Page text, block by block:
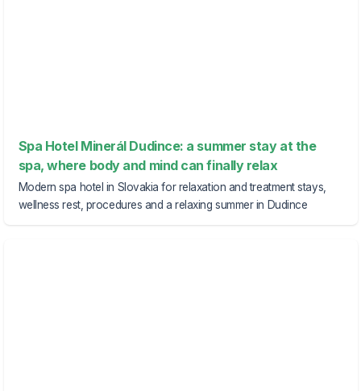
Spa Hotel Minerál Dudince: a summer stay at the
spa, where body and mind can finally relax
Modern spa hotel in Slovakia for relaxation and treatment stays,
wellness rest, procedures and a relaxing summer in Dudince